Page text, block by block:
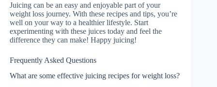
Juicing can be an easy and enjoyable part of your
weight loss journey. With these recipes and tips, you’re
well on your way to a healthier lifestyle. Start
experimenting with these juices today and feel the
difference they can make! Happy juicing!
Frequently Asked Questions
What are some effective juicing recipes for weight loss?